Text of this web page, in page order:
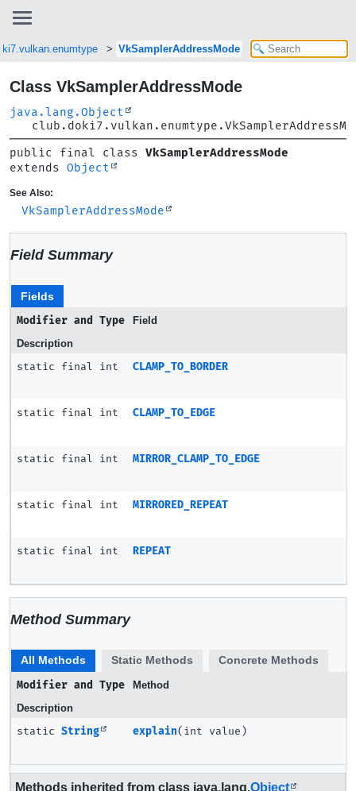
VkSamplerAddressMode
Class VkSamplerAddressMode
java.lang.Object
public final class VkSamplerAddressMode
extends Object
See Also:
VkSamplerAddressMode
Field Summary
Fields
Modifier and Type
Field
Description
static final int CLAMP_TO_BORDER
static final int CLAMP_TO_EDGE
static final int MIRROR_CLAMP_TO_EDGE
static final int MIRRORED_REPEAT
static final int REPEAT
Method Summary
All Methods Static Methods
Concrete Methods
Modifier and Type
Method
Description
static String explain(int value)
Methods inherited from class java.lang.Object